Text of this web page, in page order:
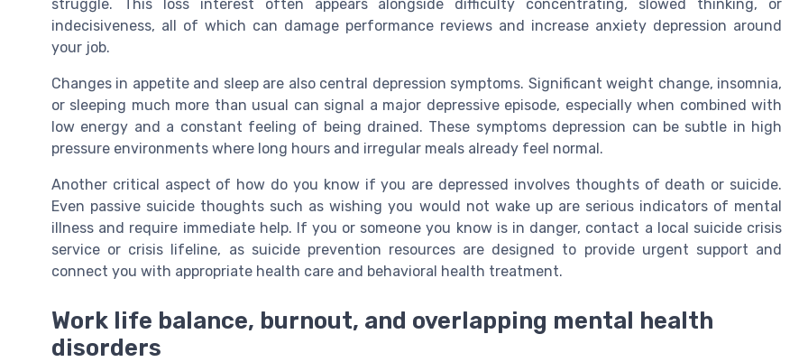
struggle. This loss interest often appears alongside difficulty concentrating, slowed thinking, or
indecisiveness, all of which can damage performance reviews and increase anxiety depression around
your job.
Changes in appetite and sleep are also central depression symptoms. Significant weight change, insomnia,
or sleeping much more than usual can signal a major depressive episode, especially when combined with
low energy and a constant feeling of being drained. These symptoms depression can be subtle in high
pressure environments where long hours and irregular meals already feel normal.
Another critical aspect of how do you know if you are depressed involves thoughts of death or suicide.
Even passive suicide thoughts such as wishing you would not wake up are serious indicators of mental
illness and require immediate help. If you or someone you know is in danger, contact a local suicide crisis
service or crisis lifeline, as suicide prevention resources are designed to provide urgent support and
connect you with appropriate health care and behavioral health treatment.
Work life balance, burnout, and overlapping mental health
disorders